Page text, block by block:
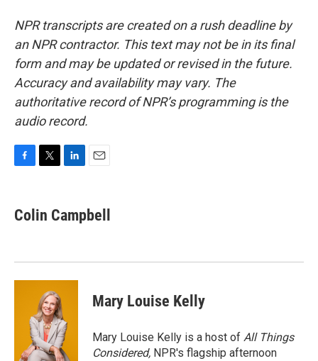
NPR transcripts are created on a rush deadline by
an NPR contractor. This text may not be in its final
form and may be updated or revised in the future.
Accuracy and availability may vary. The
authoritative record of NPR’s programming is the
audio record.
e
b
k
t
t
k
e
n
i
l
Colin Campbell
Mary Louise Kelly
Mary Louise Kelly is a host of All Things
Considered, NPR's flagship afternoon